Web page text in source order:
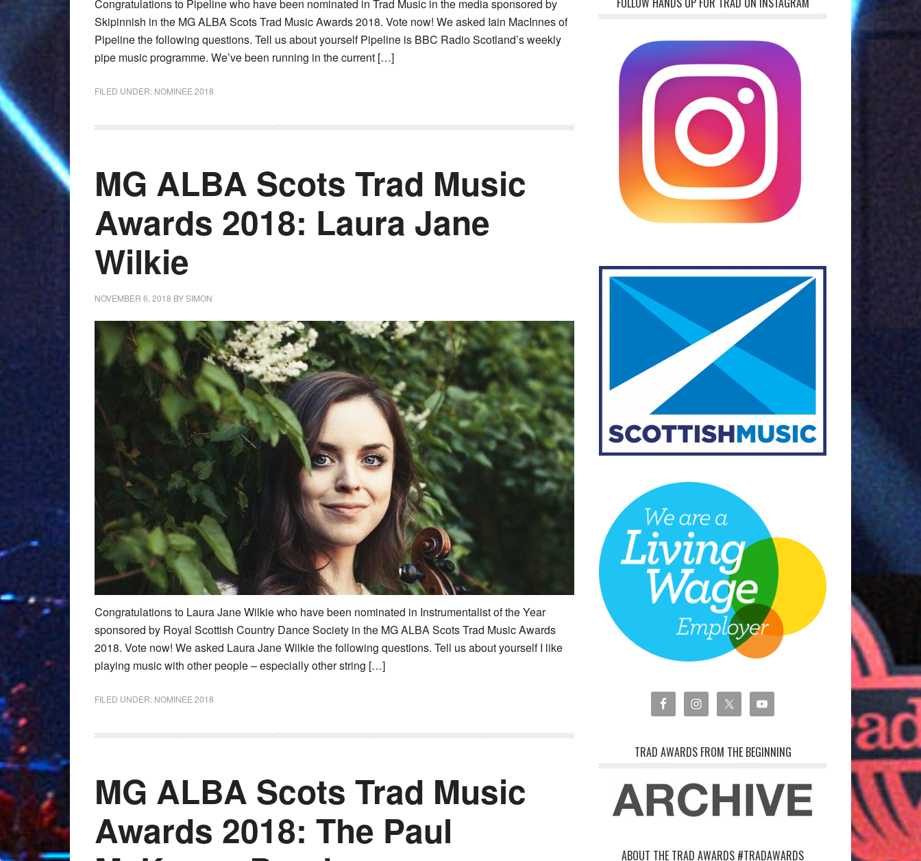
Congratulations to Pipeline who have been nominated in Trad Music in the media sponsored by
Skipinnish in the MG ALBA Scots Trad Music Awards 2018. Vote now! We asked Iain MacInnes of
Pipeline the following questions. Tell us about yourself Pipeline is BBC Radio Scotland’s weekly
pipe music programme. We’ve been running in the current […]
FILED UNDER: NOMINEE 2018
MG ALBA Scots Trad Music
Awards 2018: Laura Jane
Wilkie
NOVEMBER 6, 2018 BYSIMON
Congratulations to Laura Jane Wilkie who have been nominated in Instrumentalist of the Year
sponsored by Royal Scottish Country Dance Society in the MG ALBA Scots Trad Music Awards
2018. Vote now! We asked Laura Jane Wilkie the following questions. Tell us about yourself I like
playing music with other people – especially other string […]
FILED UNDER: NOMINEE 2018
MG ALBA Scots Trad Music
Awards 2018: The Paul
TRAD AWARDS FROM THE BEGINNING
ABOUT THE TRAD AWARDS #TRADAWARDS